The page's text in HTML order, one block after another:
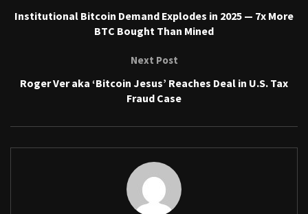
Institutional Bitcoin Demand Explodes in 2025 — 7x More
BTC Bought Than Mined
Next Post
Roger Ver aka ‘Bitcoin Jesus’ Reaches Deal in U.S. Tax
Fraud Case